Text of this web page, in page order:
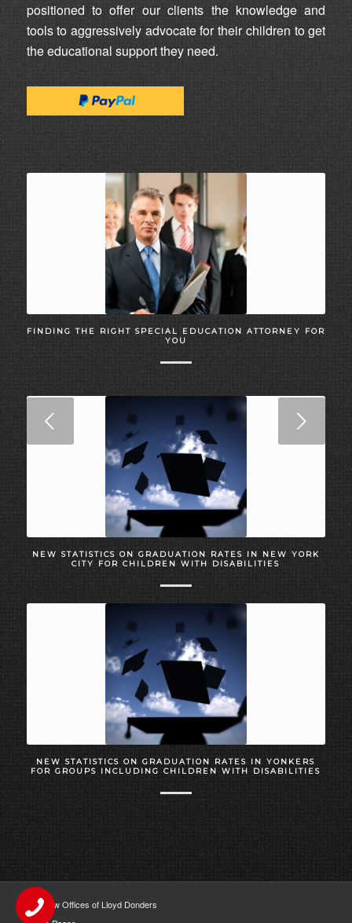
positioned to offer our clients the knowledge and
tools to aggressively advocate for their children to get
the educational support they need.
FINDING THE RIGHT SPECIAL EDUCATION ATTORNEY FOR
YOU
NEW STATISTICS ON GRADUATION RATES IN NEW YORK
CITY FOR CHILDREN WITH DISABILITIES
NEW STATISTICS ON GRADUATION RATES IN YONKERS
FOR GROUPS INCLUDING CHILDREN WITH DISABILITIES
Next
The Law Offices of Lloyd Donders